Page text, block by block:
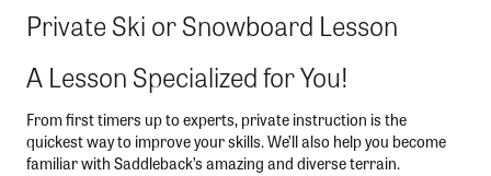
Private Ski or Snowboard Lesson
A Lesson Specialized for You!
From first timers up to experts, private instruction is the
quickest way to improve your skills. We’ll also help you become
familiar with Saddleback’s amazing and diverse terrain.